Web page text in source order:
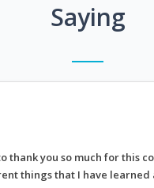
Saying
thank you so much for this
things that I have learned